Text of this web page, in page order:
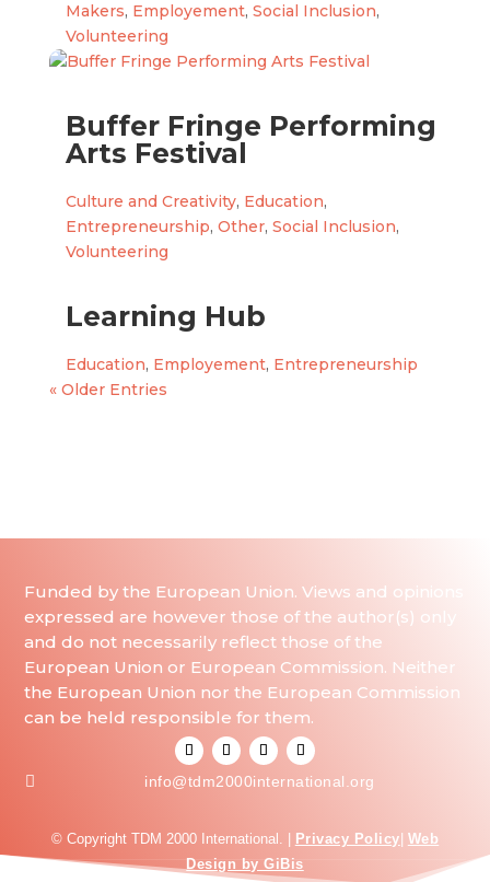
Makers, Employement, Social Inclusion,
Volunteering
Buffer Fringe Performing
Arts Festival
Culture and Creativity, Education,
Entrepreneurship, Other, Social Inclusion,
Volunteering
Learning Hub
Education, Employement, Entrepreneurship
« Older Entries
Funded by the European Union. Views and opinions
expressed are however those of the author(s) only
and do not necessarily reflect those of the
European Union or European Commission. Neither
the European Union nor the European Commission
can be held responsible for them.
 info@tdm2000international.org
© Copyright TDM 2000 International. | Privacy Policy Web
Design by GiBis